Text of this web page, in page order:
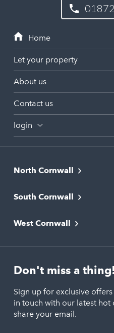
Let your property
About us
Contact us
login
North Cornwall
Bude
Newquay
Polzeath
Port Isaac
Porthtowan
South Cornwall
Liskeard
Looe
St. Austell
West Cornwall
Marazion
Penzance
St. Ives
Don't miss a thing!
Sign up for exclusive
in touch with our latest hot
share your email.